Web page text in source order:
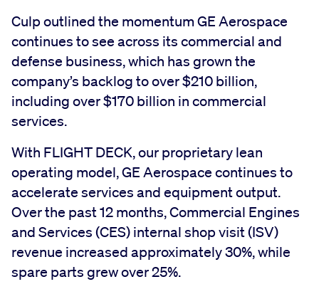
Culp outlined the momentum GE Aerospace
continues to see across its commercial and
defense business, which has grown the
company’s backlog to over $210 billion,
including over $170 billion in commercial
services.
With FLIGHT DECK, our proprietary lean
operating model, GE Aerospace continues to
accelerate services and equipment output.
Over the past 12 months, Commercial Engines
and Services (CES) internal shop visit (ISV)
revenue increased approximately 30%, while
spare parts grew over 25%.